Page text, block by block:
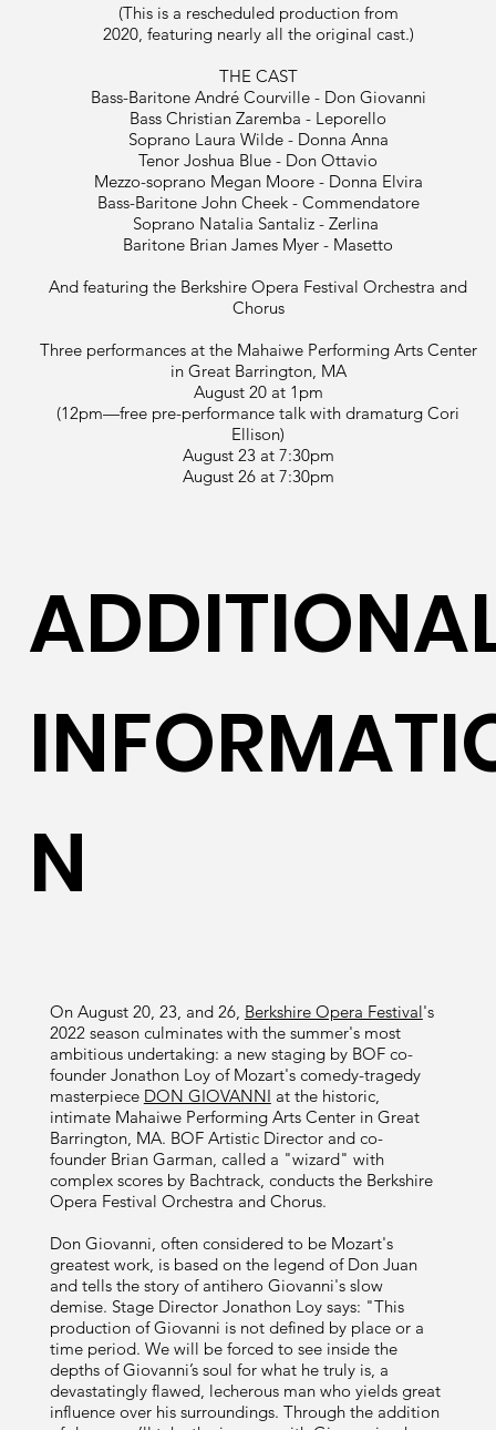
(This is a rescheduled production from
2020, featuring nearly all the original cast.)
THE CAST
Bass-Baritone André Courville - Don Giovanni
Bass Christian Zaremba - Leporello
Soprano Laura Wilde - Donna Anna
Tenor Joshua Blue - Don Ottavio
Mezzo-soprano Megan Moore - Donna Elvira
Bass-Baritone John Cheek - Commendatore
Soprano Natalia Santaliz - Zerlina
Baritone Brian James Myer - Masetto
And featuring the Berkshire Opera Festival Orchestra and
Chorus
Three performances at the Mahaiwe Performing Arts Center
in Great Barrington, MA
August 20 at 1pm
(12pm—free pre-performance talk with dramaturg Cori
Ellison)
August 23 at 7:30pm
August 26 at 7:30pm
N
On August 20, 23, and 26, Berkshire Opera Festival's
2022 season culminates with the summer's most
ambitious undertaking: a new staging by BOF co-
founder Jonathon Loy of Mozart's comedy-tragedy
masterpiece DON GIOVANNI at the historic,
intimate Mahaiwe Performing Arts Center in Great
Barrington, MA. BOF Artistic Director and co-
founder Brian Garman, called a "wizard" with
complex scores by Bachtrack, conducts the Berkshire
Opera Festival Orchestra and Chorus.
Don Giovanni, often considered to be Mozart's
greatest work, is based on the legend of Don Juan
and tells the story of antihero Giovanni's slow
demise. Stage Director Jonathon Loy says: "This
production of Giovanni is not defined by place or a
time period. We will be forced to see inside the
depths of Giovanni’s soul for what he truly is, a
devastatingly flawed, lecherous man who yields great
influence over his surroundings. Through the addition